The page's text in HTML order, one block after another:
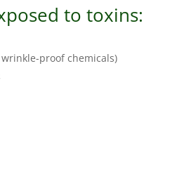
to toxins:
proof chemicals)